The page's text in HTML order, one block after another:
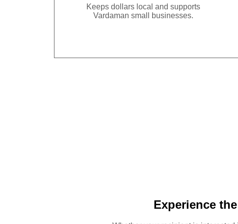
Keeps dollars local and supports
Vardaman small businesses.
Experience